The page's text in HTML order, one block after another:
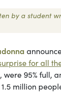
by a student
for all
were 95% full,
million